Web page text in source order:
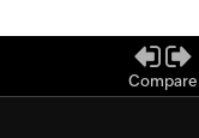
Compare